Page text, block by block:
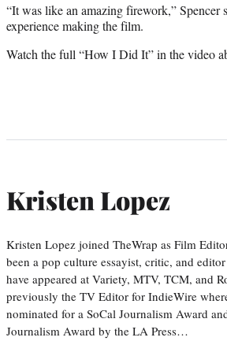
“It was like an amazing firework,” Spencer
experience making the film.
Watch the full “How I Did It” in the video
Kristen Lopez
Kristen Lopez joined TheWrap as Film
been a pop culture essayist, critic, and
have appeared at Variety, MTV, TCM, and
previously the TV Editor for IndieWire
nominated for a SoCal Journalism Award
Journalism Award by the LA Press…